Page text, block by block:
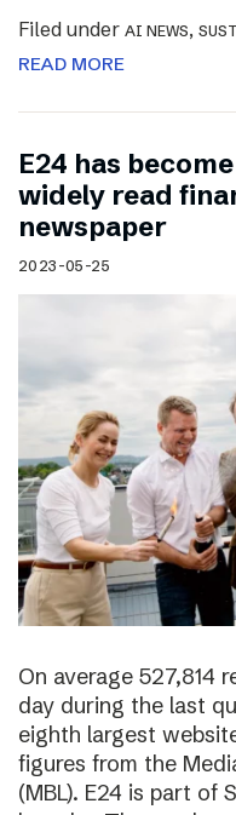
Filed under AI NEWS,
READ MORE
E24 has
widely read
newspaper
2023-05-25
On average 527,814
day during the last
eighth largest
figures from the
(MBL). E24 is part of